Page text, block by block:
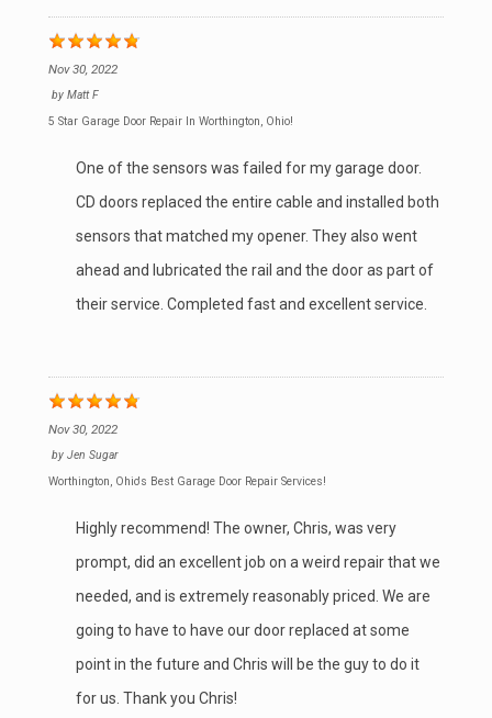
Nov 30, 2022
byMatt F
5 Star Garage Door Repair In Worthington, Ohio!
One of the sensors was failed for my garage door.
CD doors replaced the entire cable and installed both
sensors that matched my opener. They also went
ahead and lubricated the rail and the door as part of
their service. Completed fast and excellent service.
Nov 30, 2022
byJen Sugar
Worthington, Ohio's Best Garage Door Repair Services!
Highly recommend! The owner, Chris, was very
prompt, did an excellent job on a weird repair that we
needed, and is extremely reasonably priced. We are
going to have to have our door replaced at some
point in the future and Chris will be the guy to do it
for us. Thank you Chris!